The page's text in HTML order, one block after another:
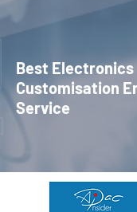
Best Electronics
Customisation
Service